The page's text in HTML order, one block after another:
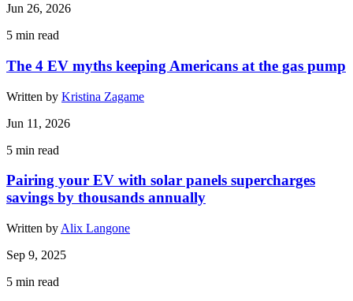
Jun 26, 2026
5 min read
The 4 EV myths keeping Americans at the gas pump
Written by Kristina Zagame
Jun 11, 2026
5 min read
Pairing your EV with solar panels supercharges
savings by thousands annually
Written by Alix Langone
Sep 9, 2025
5 min read